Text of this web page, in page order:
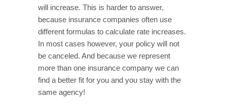
will increase. This is harder to answer,
because insurance companies often use
different formulas to calculate rate increases.
In most cases however, your policy will not
be canceled. And because we represent
more than one insurance company we can
find a better fit for you and you stay with the
same agency!